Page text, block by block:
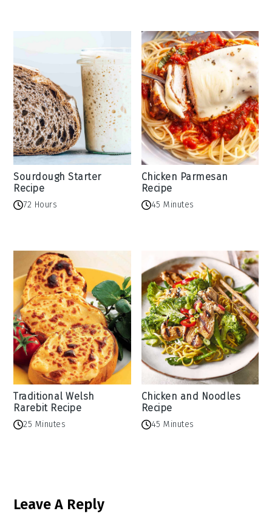
Sourdough Starter
Recipe
72 Hours
Chicken Parmesan
Recipe
45 Minutes
Traditional Welsh
Rarebit Recipe
25 Minutes
Chicken and Noodles
Recipe
45 Minutes
Interactions
Leave A Reply